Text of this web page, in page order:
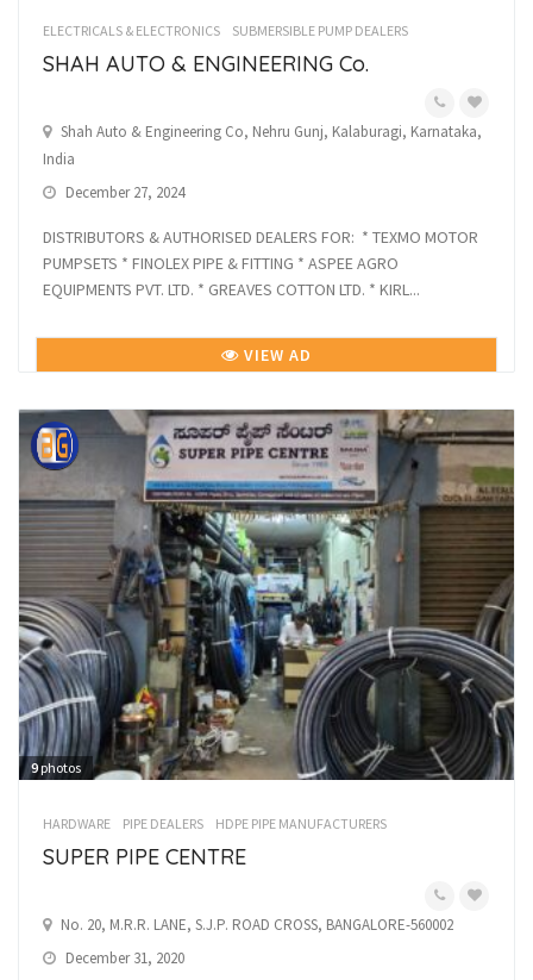
ELECTRICALS & ELECTRONICS SUBMERSIBLE PUMP DEALERS
SHAH AUTO & ENGINEERING Co.
Shah Auto & Engineering Co, Nehru Gunj, Kalaburagi, Karnataka,
India
December 27, 2024
DISTRIBUTORS & AUTHORISED DEALERS FOR: * TEXMO MOTOR
PUMPSETS * FINOLEX PIPE & FITTING * ASPEE AGRO
EQUIPMENTS PVT. LTD. * GREAVES COTTON LTD. * KIRL...
VIEW AD
9photos
HARDWARE PIPE DEALERS HDPE PIPE MANUFACTURERS
SUPER PIPE CENTRE
No. 20, M.R.R. LANE, S.J.P. ROAD CROSS, BANGALORE-560002
December 31, 2020